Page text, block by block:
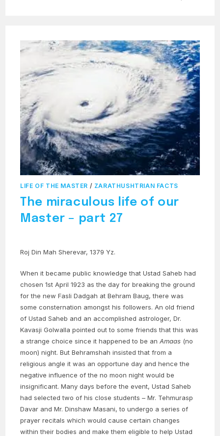
LIFE OF THE MASTER / ZARATHUSHTRIAN FACTS
The miraculous life of our
Master – part 27
Roj Din Mah Sherevar, 1379 Yz.
When it became public knowledge that Ustad Saheb had
chosen 1st April 1923 as the day for breaking the ground
for the new Fasli Dadgah at Behram Baug, there was
some consternation amongst his followers. An old friend
of Ustad Saheb and an accomplished astrologer, Dr.
Kavasji Golwalla pointed out to some friends that this was
a strange choice since it happened to be anAmaas (no
moon) night. But Behramshah insisted that from a
religious angle it was an opportune day and hence the
negative influence of the no moon night would be
insignificant. Many days before the event, Ustad Saheb
had selected two of his close students – Mr. Tehmurasp
Davar and Mr. Dinshaw Masani, to undergo a series of
prayer recitals which would cause certain changes
within their bodies and make them eligible to help Ustad